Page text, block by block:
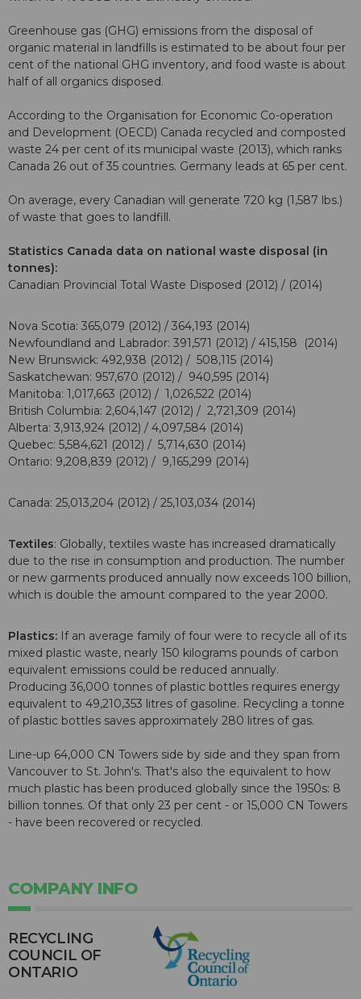
Greenhouse gas (GHG) emissions from the disposal of
organic material in landfills is estimated to be about four per
cent of the national GHG inventory, and food waste is about
half of all organics disposed.
According to the Organisation for Economic Co-operation
and Development (OECD) Canada recycled and composted
waste 24 per cent of its municipal waste (2013), which ranks
Canada 26 out of 35 countries. Germany leads at 65 per cent.
On average, every Canadian will generate 720 kg (1,587 lbs.)
of waste that goes to landfill.
Statistics Canada data on national waste disposal (in
tonnes):
Canadian Provincial Total Waste Disposed (2012) / (2014)
Nova Scotia: 365,079 (2012) / 364,193 (2014)
Newfoundland and Labrador: 391,571 (2012) / 415,158 (2014)
New Brunswick: 492,938 (2012) / 508,115 (2014)
Saskatchewan: 957,670 (2012) / 940,595 (2014)
Manitoba: 1,017,663 (2012) / 1,026,522 (2014)
British Columbia: 2,604,147 (2012) / 2,721,309 (2014)
Alberta: 3,913,924 (2012) / 4,097,584 (2014)
Quebec: 5,584,621 (2012) / 5,714,630 (2014)
Ontario: 9,208,839 (2012) / 9,165,299 (2014)
Canada: 25,013,204 (2012) / 25,103,034 (2014)
Textiles: Globally, textiles waste has increased dramatically
due to the rise in consumption and production. The number
or new garments produced annually now exceeds 100 billion,
which is double the amount compared to the year 2000.
Plastics: If an average family of four were to recycle all of its
mixed plastic waste, nearly 150 kilograms pounds of carbon
equivalent emissions could be reduced annually.
Producing 36,000 tonnes of plastic bottles requires energy
equivalent to 49,210,353 litres of gasoline. Recycling a tonne
of plastic bottles saves approximately 280 litres of gas.
Line-up 64,000 CN Towers side by side and they span from
Vancouver to St. John's. That's also the equivalent to how
much plastic has been produced globally since the 1950s: 8
billion tonnes. Of that only 23 per cent - or 15,000 CN Towers
- have been recovered or recycled.
COMPANY INFO
RECYCLING
COUNCIL OF
ONTARIO